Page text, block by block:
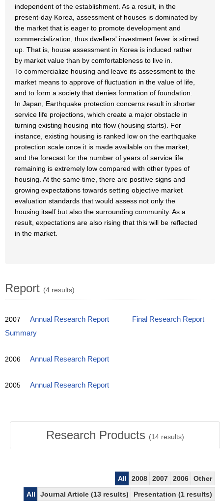
independent of the establishment. As a result, in the
present-day Korea, assessment of houses is dominated by
the market that is eager to promote development and
commercialization, thus dwellers' investment fever is stirred
up. That is, house assessment in Korea is induced rather
by market value than by comfortableness to live in.
To commercialize housing and leave its assessment to the
market means to approve of fluctuation in the value of life,
and to form a society that denies formation of foundation.
In Japan, Earthquake protection concerns result in shorter
service life projections, which create a major obstacle in
turning existing housing into flow (housing starts). For
instance, existing housing is ranked low on the earthquake
protection scale once it is made available on the market,
and the forecast for the number of years of service life
remaining is extremely low compared with other types of
housing. At the same time, there are positive signs and
growing expectations towards setting objective market
evaluation standards that would assess not only the
housing itself but also the surrounding community. As a
result, expectations are also rising that this will be reflected
in the market.
Report (4 results)
2007 Annual Research Report
Final Research Report
Summary
2006 Annual Research Report
2005 Annual Research Report
Research Products (14results)
All 2008 2007 2006
Other
All
Journal Article (13 results) Presentation (1 results)